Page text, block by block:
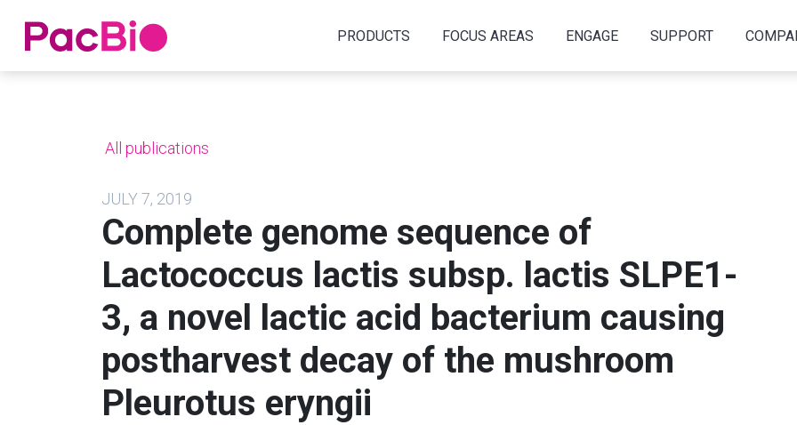
Home PRODUCTS FOCUS AREAS ENGAGE SUPPORT
All publications
JULY 7, 2019
Complete genome sequence of
Lactococcus lactis subsp. lactis SLPE1-
3, a novel lactic acid bacterium causing
postharvest decay of the mushroom
Pleurotus eryngii